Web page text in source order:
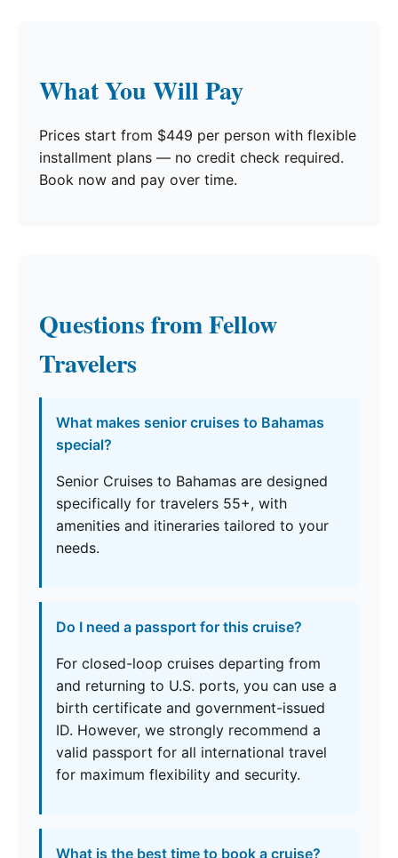
What You Will Pay
Prices start from $449 per person with flexible
installment plans — no credit check required.
Book now and pay over time.
Questions from Fellow
Travelers
What makes senior cruises to Bahamas
special?
Senior Cruises to Bahamas are designed
specifically for travelers 55+, with
amenities and itineraries tailored to your
needs.
Do I need a passport for this cruise?
For closed-loop cruises departing from
and returning to U.S. ports, you can use a
birth certificate and government-issued
ID. However, we strongly recommend a
valid passport for all international travel
for maximum flexibility and security.
What is the best time to book a cruise?